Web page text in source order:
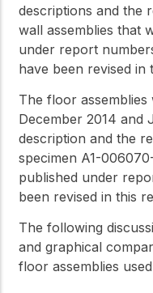
descriptions and the
wall assemblies that
under report
have been revised in
The floor assemblies
December 2014 and
description and the
specimen A1-
published under
been revised in this
The following
and graphical
floor assemblies